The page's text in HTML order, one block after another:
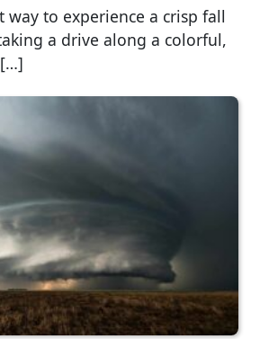
way to experience a crisp fall
a drive along a colorful,